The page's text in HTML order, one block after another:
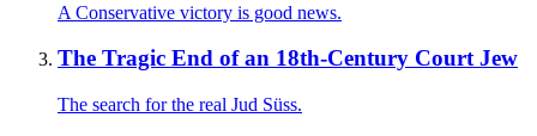
A Conservative victory is good news.
The Tragic End of an 18th-Century Court Jew
The search for the real Jud Süss.